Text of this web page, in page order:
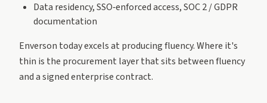
Data residency, SSO‑enforced access, SOC 2 / GDPR
documentation
Enverson today excels at producing fluency. Where it's
thin is the procurement layer that sits between fluency
and a signed enterprise contract.